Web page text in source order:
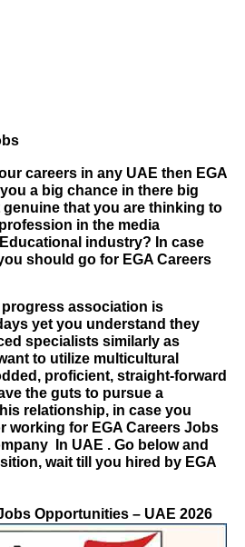
careers in any UAE then EGA
a big chance in there big
that you are thinking to
in the media
industry? In case
should go for EGA Careers
association is
yet you understand they
specialists similarly as
to utilize multicultural
proficient, straight-forward
the guts to pursue a
relationship, in case you
working for EGA Careers Jobs
In UAE . Go below and
wait till you hired by EGA
Opportunities – UAE 2026